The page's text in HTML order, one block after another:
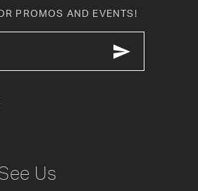
PROMOS AND EVENTS!
Us